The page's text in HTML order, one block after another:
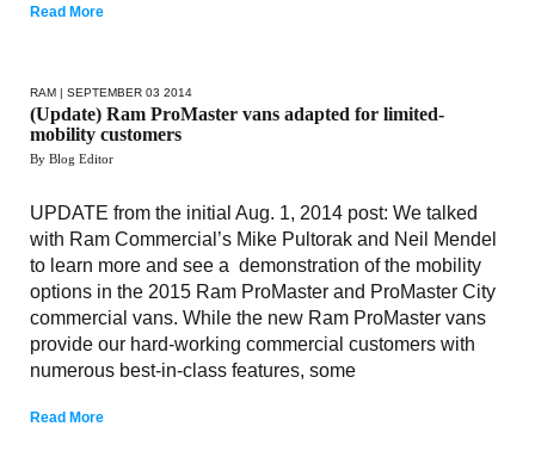
Read More
RAM | SEPTEMBER 03 2014
(Update) Ram ProMaster vans adapted for limited-
mobility customers
By Blog Editor
UPDATE from the initial Aug. 1, 2014 post: We talked
with Ram Commercial’s Mike Pultorak and Neil Mendel
to learn more and see a demonstration of the mobility
options in the 2015 Ram ProMaster and ProMaster City
commercial vans. While the new Ram ProMaster vans
provide our hard-working commercial customers with
numerous best-in-class features, some
Read More